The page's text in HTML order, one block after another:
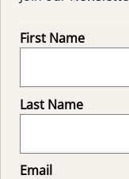
First Name
Last Name
Email